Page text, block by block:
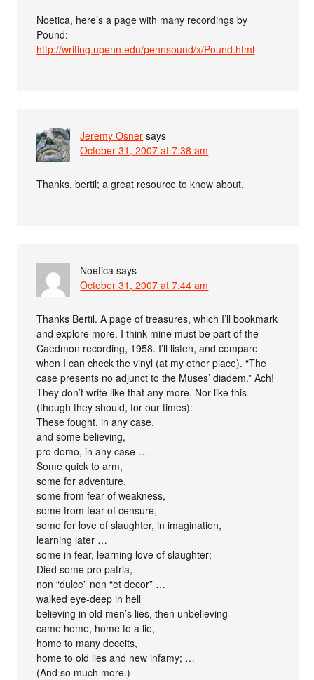
Noetica, here’s a page with many recordings by
Pound:
http://writing.upenn.edu/pennsound/x/Pound.html
Jeremy Osner says
October 31, 2007 at 7:38 am
Thanks, bertil; a great resource to know about.
Noetica says
October 31, 2007 at 7:44 am
Thanks Bertil. A page of treasures, which I’ll bookmark
and explore more. I think mine must be part of the
Caedmon recording, 1958. I’ll listen, and compare
when I can check the vinyl (at my other place). “The
case presents no adjunct to the Muses’ diadem.” Ach!
They don’t write like that any more. Nor like this
(though they should, for our times):
These fought, in any case,
and some believing,
pro domo, in any case …
Some quick to arm,
some for adventure,
some from fear of weakness,
some from fear of censure,
some for love of slaughter, in imagination,
learning later …
some in fear, learning love of slaughter;
Died some pro patria,
non “dulce” non “et decor” …
walked eye-deep in hell
believing in old men’s lies, then unbelieving
came home, home to a lie,
home to many deceits,
home to old lies and new infamy; …
(And so much more.)